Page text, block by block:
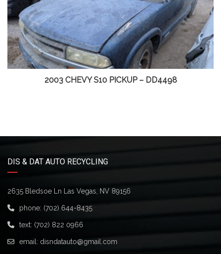
2003 CHEVY S10 PICKUP – DD4498
DIS & DAT AUTO RECYCLING
2635 Bledsoe Ln Las Vegas, NV 89156
phone: (702) 644-8435
text: (702) 822 0966
email: disndatauto@gmail.com